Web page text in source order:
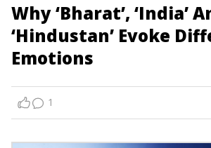
Why ‘Bharat’, ‘India’
‘Hindustan’ Evoke
Emotions
1